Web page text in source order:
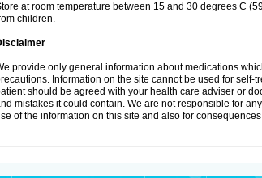
at room temperature between 15 and 30 degrees C
children.
provide only general information about medications
Information on the site cannot be used for
should be agreed with your health care adviser or
mistakes it could contain. We are not responsible for
of the information on this site and also for